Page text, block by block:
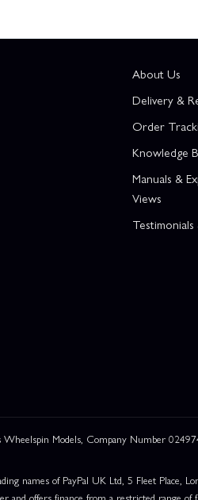
About Us
Delivery &
Order
Knowledge
Manuals &
Views
Testimonials
Models, Company Number
names of PayPal UK Ltd, 5 Fleet